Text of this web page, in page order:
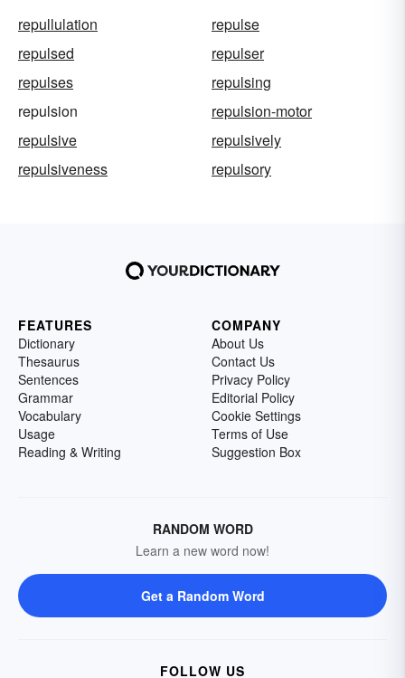
repullulation
repulse
repulsed
repulser
repulses
repulsing
repulsion
repulsion-motor
repulsive
repulsively
repulsiveness
repulsory
FEATURES
Dictionary
Thesaurus
Sentences
Grammar
Vocabulary
Usage
Reading & Writing
COMPANY
About Us
Contact Us
Privacy Policy
Editorial Policy
Cookie Settings
Terms of Use
Suggestion Box
RANDOM WORD
Learn a new word now!
Get a Random Word
FOLLOW US